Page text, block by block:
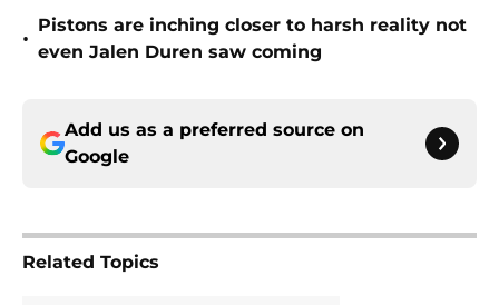
•
Pistons are inching closer to harsh reality not
even Jalen Duren saw coming
Add us as a preferred source on
Google
Related Topics